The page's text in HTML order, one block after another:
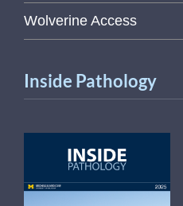
Wolverine Access
Inside Pathology